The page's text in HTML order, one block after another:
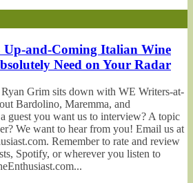
Up-and-Coming Italian Wine
Need on Your Radar
Grim sits down with WE Writers-at-
Bardolino, Maremma, and
guest you want us to interview? A topic
We want to hear from you! Email us at
Remember to rate and review
Spotify, or wherever you listen to